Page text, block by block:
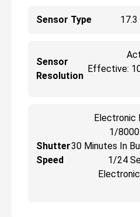
Sensor Type
Sensor
Resolution
Effective:
Shutter
Speed
Electronic
1/
30 Minutes In
1/24